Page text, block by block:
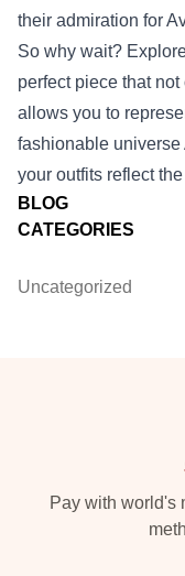
BLOG
CATEGORIES
Uncategorized
their admiration for
So why wait?
perfect piece that
allows you to
fashionable
your outfits reflect
Pay with world's